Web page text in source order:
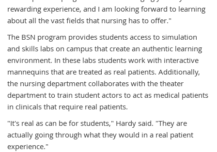
rewarding experience, and I am looking forward to learning
about all the vast fields that nursing has to offer."
The BSN program provides students access to simulation
and skills labs on campus that create an authentic learning
environment. In these labs students work with interactive
mannequins that are treated as real patients. Additionally,
the nursing department collaborates with the theater
department to train student actors to act as medical patients
in clinicals that require real patients.
"It's real as can be for students," Hardy said. "They are
actually going through what they would in a real patient
experience."